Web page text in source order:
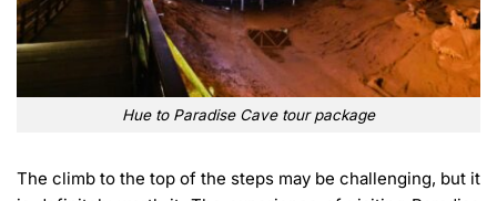
Hue to Paradise Cave tour package
The climb to the top of the steps may be challenging, but it